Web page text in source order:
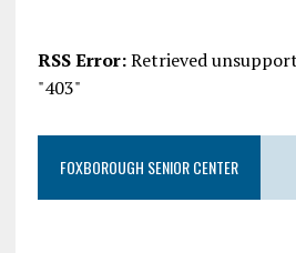
RSS Error:Retrieved
"403"
FOXBOROUGH SENIOR CENTER